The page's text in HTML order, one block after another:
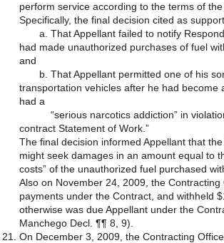
perform service according to the terms of the
Specifically, the final decision cited as
a. That Appellant failed to notify
had made unauthorized purchases of fuel
and
b. That Appellant permitted one of his
transportation vehicles after he had become
had a
“serious narcotics addiction” in
contract Statement of Work.”
The final decision informed Appellant that
might seek damages in an amount equal to
costs” of the unauthorized fuel purchased
Also on November 24, 2009, the Contracting
payments under the Contract, and withheld
otherwise was due Appellant under the
Manchego Decl. ¶¶ 8, 9).
On December 3, 2009, the Contracting